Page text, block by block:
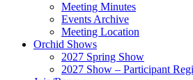
Meeting Minutes
Events Archive
Meeting Location
Orchid Shows
2027 Spring Show
2027 Show – Participant